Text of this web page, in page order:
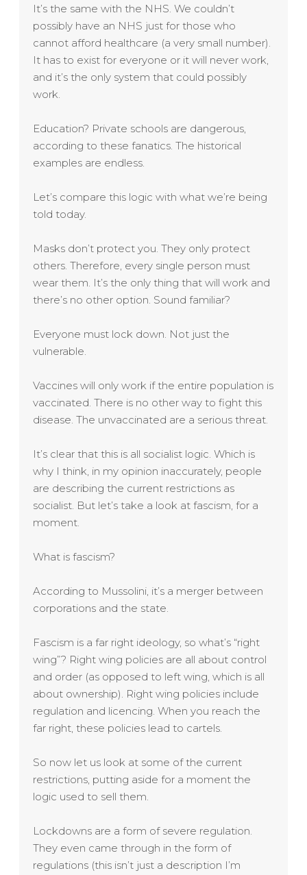
It’s the same with the NHS. We couldn’t
possibly have an NHS just for those who
cannot afford healthcare (a very small number).
It has to exist for everyone or it will never work,
and it’s the only system that could possibly
work.
Education? Private schools are dangerous,
according to these fanatics. The historical
examples are endless.
Let’s compare this logic with what we’re being
told today.
Masks don’t protect you. They only protect
others. Therefore, every single person must
wear them. It’s the only thing that will work and
there’s no other option. Sound familiar?
Everyone must lock down. Not just the
vulnerable.
Vaccines will only work if the entire population is
vaccinated. There is no other way to fight this
disease. The unvaccinated are a serious threat.
It’s clear that this is all socialist logic. Which is
why I think, in my opinion inaccurately, people
are describing the current restrictions as
socialist. But let’s take a look at fascism, for a
moment.
What is fascism?
According to Mussolini, it’s a merger between
corporations and the state.
Fascism is a far right ideology, so what’s “right
wing”? Right wing policies are all about control
and order (as opposed to left wing, which is all
about ownership). Right wing policies include
regulation and licencing. When you reach the
far right, these policies lead to cartels.
So now let us look at some of the current
restrictions, putting aside for a moment the
logic used to sell them.
Lockdowns are a form of severe regulation.
They even came through in the form of
regulations (this isn’t just a description I’m